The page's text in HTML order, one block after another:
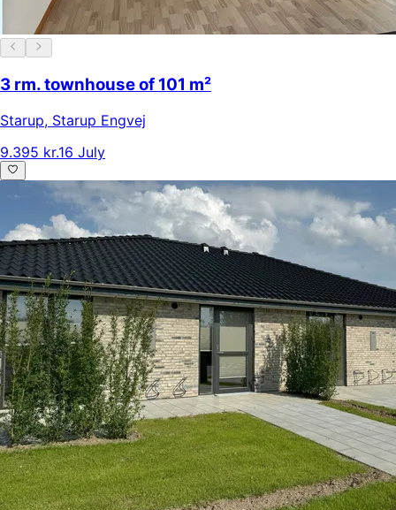
3 rm. townhouse of 101 m²
Starup, Starup Engvej
9.395 kr.16 July